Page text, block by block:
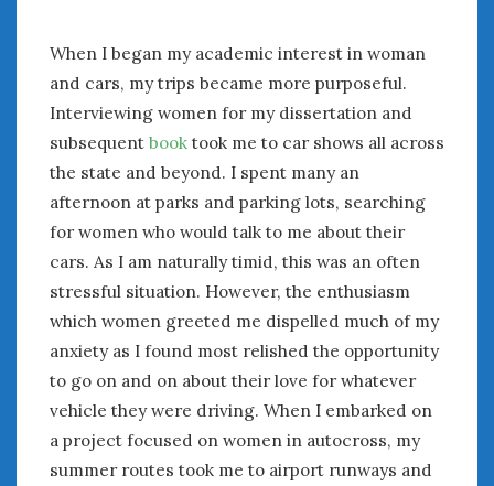
When I began my academic interest in woman
and cars, my trips became more purposeful.
Interviewing women for my dissertation and
subsequent booktook me to car shows all across
the state and beyond. I spent many an
afternoon at parks and parking lots, searching
for women who would talk to me about their
cars. As I am naturally timid, this was an often
stressful situation. However, the enthusiasm
which women greeted me dispelled much of my
anxiety as I found most relished the opportunity
to go on and on about their love for whatever
vehicle they were driving. When I embarked on
a project focused on women in autocross, my
summer routes took me to airport runways and
July 2019
June 2019
April 2019
January 2019
October 2018
June 2018
April 2018
CATEGORIES
Appearances
Auto Industry
Auto Museums
Car Chicks
Car Culture